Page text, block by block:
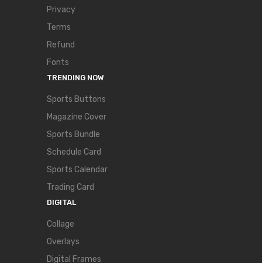
Privacy
Terms
Refund
Fonts
TRENDING NOW
Sports Buttons
Magazine Cover
Sports Bundle
Schedule Card
Sports Calendar
Trading Card
DIGITAL
Collage
Overlays
Digital Frames